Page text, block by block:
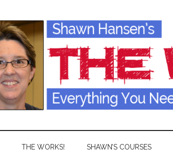
THE WORKS! SHAWN’S COURSES